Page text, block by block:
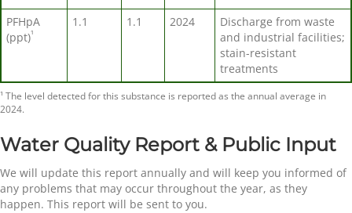
PFHpA
(ppt)¹
1.1 1.1 2024
Discharge from waste
and industrial facilities;
stain-resistant
treatments
¹ The level detected for this substance is reported as the annual average in
2024.
Water Quality Report & Public Input
We will update this report annually and will keep you informed of
any problems that may occur throughout the year, as they
happen. This report will be sent to you.